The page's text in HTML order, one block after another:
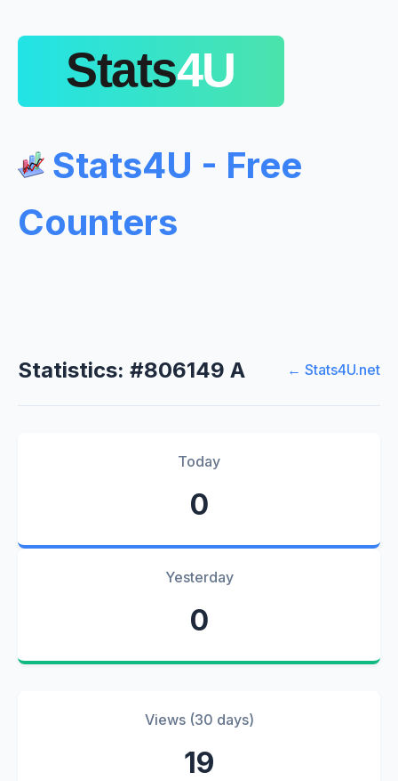
Stats4U - Free
Counters
Statistics: #806149 A ← Stats4U.net
Today
0
Yesterday
0
Views (30 days)
19